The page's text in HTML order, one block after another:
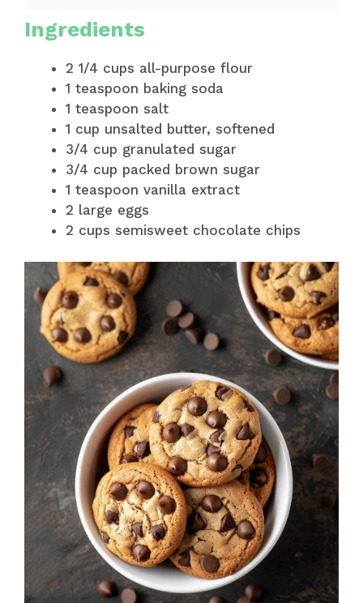
Ingredients
2 1/4 cups all-purpose flour
1 teaspoon baking soda
1 teaspoon salt
1 cup unsalted butter, softened
3/4 cup granulated sugar
3/4 cup packed brown sugar
1 teaspoon vanilla extract
2 large eggs
2 cups semisweet chocolate chips